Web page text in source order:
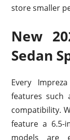
store smaller
New
Sedan
Every
features such
compatibility.
feature a 6.5-
models are